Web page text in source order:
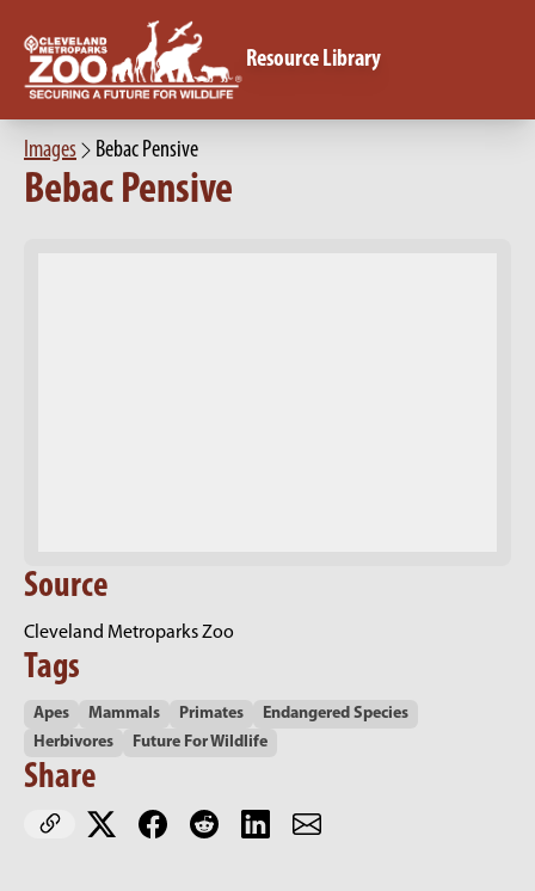
Resource Library
Images Bebac Pensive
Bebac Pensive
Source
Cleveland Metroparks Zoo
Tags
Apes Mammals Primates
Endangered Species
Herbivores
Future For Wildlife
Share